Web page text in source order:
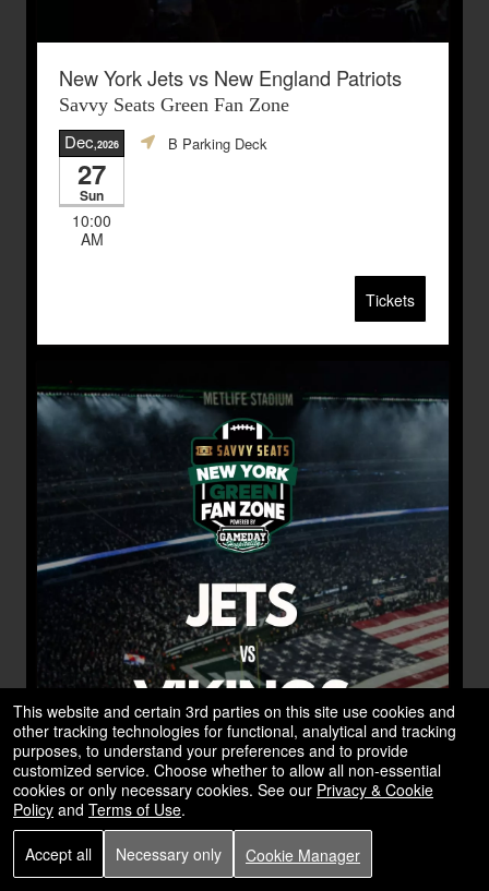
New York Jets vs New England Patriots
Savvy Seats Green Fan Zone
Dec,2026
27
Sun
10:00
AM
B Parking Deck
Tickets
This website and certain 3rd parties on this site use cookies and
other tracking technologies for functional, analytical and tracking
purposes, to understand your preferences and to provide
customized service. Choose whether to allow all non-essential
cookies or only necessary cookies. See our Privacy & Cookie
Policy and Terms of Use.
Accept all Necessary only Cookie Manager